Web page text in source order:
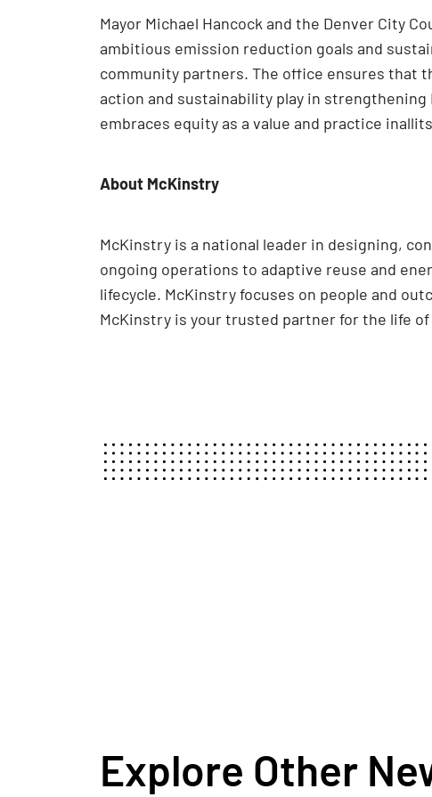
Mayor Michael Hancock and the Denver City
ambitious emission reduction goals and
community partners. The office ensures that
action and sustainability play in strengthening
embraces equity as a value and practice
About McKinstry
McKinstry is a national leader in designing,
ongoing operations to adaptive reuse and
lifecycle. McKinstry focuses on people and
McKinstry is your trusted partner for the life
Explore Other